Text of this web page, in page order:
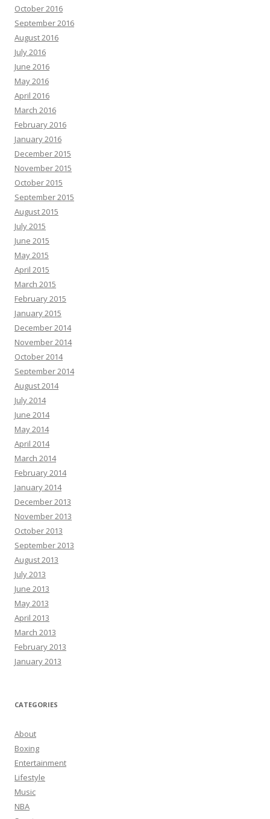
October 2016
September 2016
August 2016
July 2016
June 2016
May 2016
April 2016
March 2016
February 2016
January 2016
December 2015
November 2015
October 2015
September 2015
August 2015
July 2015
June 2015
May 2015
April 2015
March 2015
February 2015
January 2015
December 2014
November 2014
October 2014
September 2014
August 2014
July 2014
June 2014
May 2014
April 2014
March 2014
February 2014
January 2014
December 2013
November 2013
October 2013
September 2013
August 2013
July 2013
June 2013
May 2013
April 2013
March 2013
February 2013
January 2013
CATEGORIES
About
Boxing
Entertainment
Lifestyle
Music
NBA